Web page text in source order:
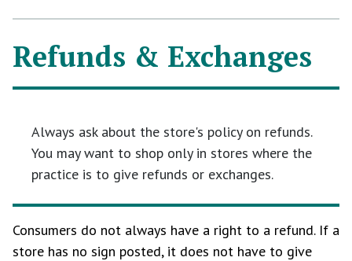
Refunds & Exchanges
Always ask about the store's policy on refunds.
You may want to shop only in stores where the
practice is to give refunds or exchanges.
Consumers do not always have a right to a refund. If a
store has no sign posted, it does not have to give